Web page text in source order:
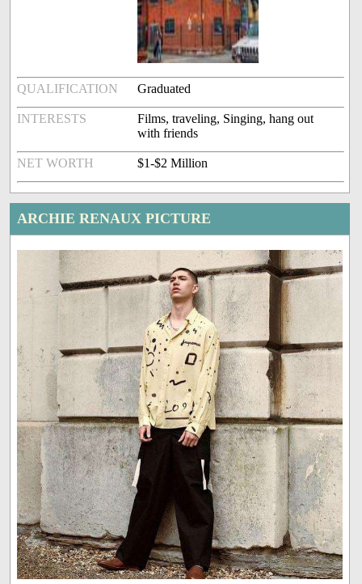
QUALIFICATION Graduated
INTERESTS
Films, traveling, Singing, hang out
with friends
NET WORTH $1-$2 Million
ARCHIE RENAUX PICTURE